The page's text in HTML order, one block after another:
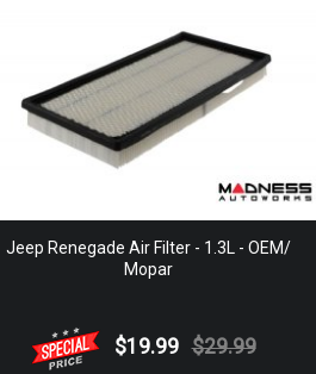
Jeep Renegade Air Filter - 1.3L - OEM/
Mopar
$19.99 $29.99